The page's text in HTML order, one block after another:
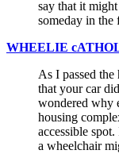
say that it
someday in the
WHEELIE
As I passed
that your car
wondered why
housing
accessible
a wheelchair